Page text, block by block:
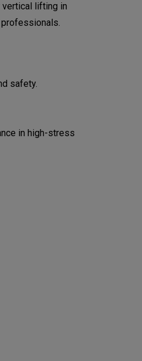
vertical lifting in
safety.
in high-stress